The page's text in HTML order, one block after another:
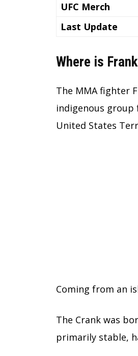
UFC Merch
Last Update
Where is
The MMA fighter
indigenous group
United States
Coming from an
The Crank was
primarily stable,